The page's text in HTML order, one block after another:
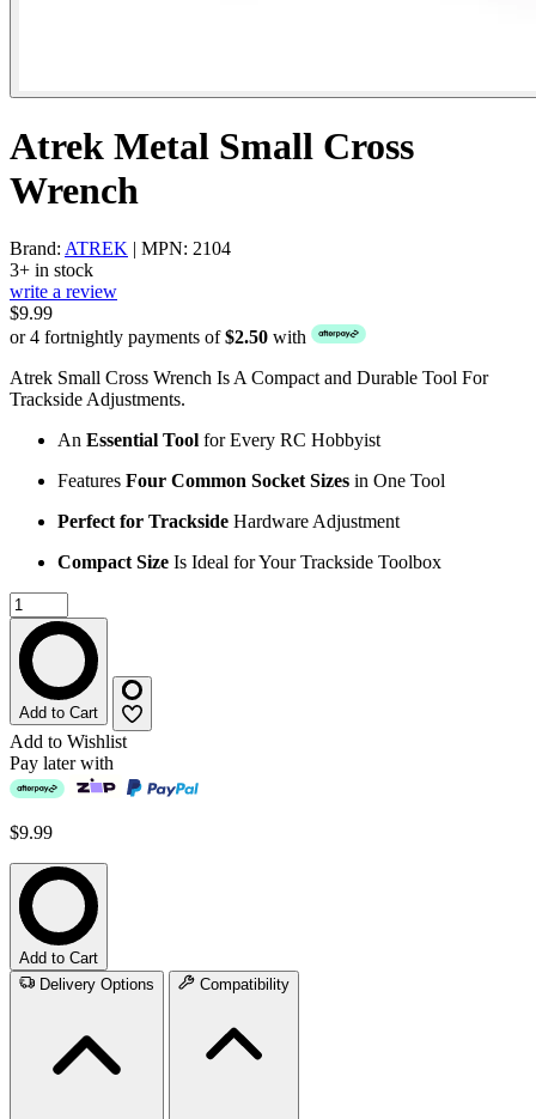
Atrek Metal Small Cross
Wrench
Brand: ATREK | MPN: 2104
3+ in stock
write a review
$9.99
or 4 fortnightly payments of$2.50 with
Atrek Small Cross Wrench Is A Compact and Durable Tool For
Trackside Adjustments.
An Essential Tool for Every RC Hobbyist
Features Four Common Socket Sizes in One Tool
Perfect for Trackside Hardware Adjustment
Compact Size Is Ideal for Your Trackside Toolbox
Add to Cart
Add to Wishlist
Pay later with
$9.99
Add to Cart
Delivery Options
Compatibility